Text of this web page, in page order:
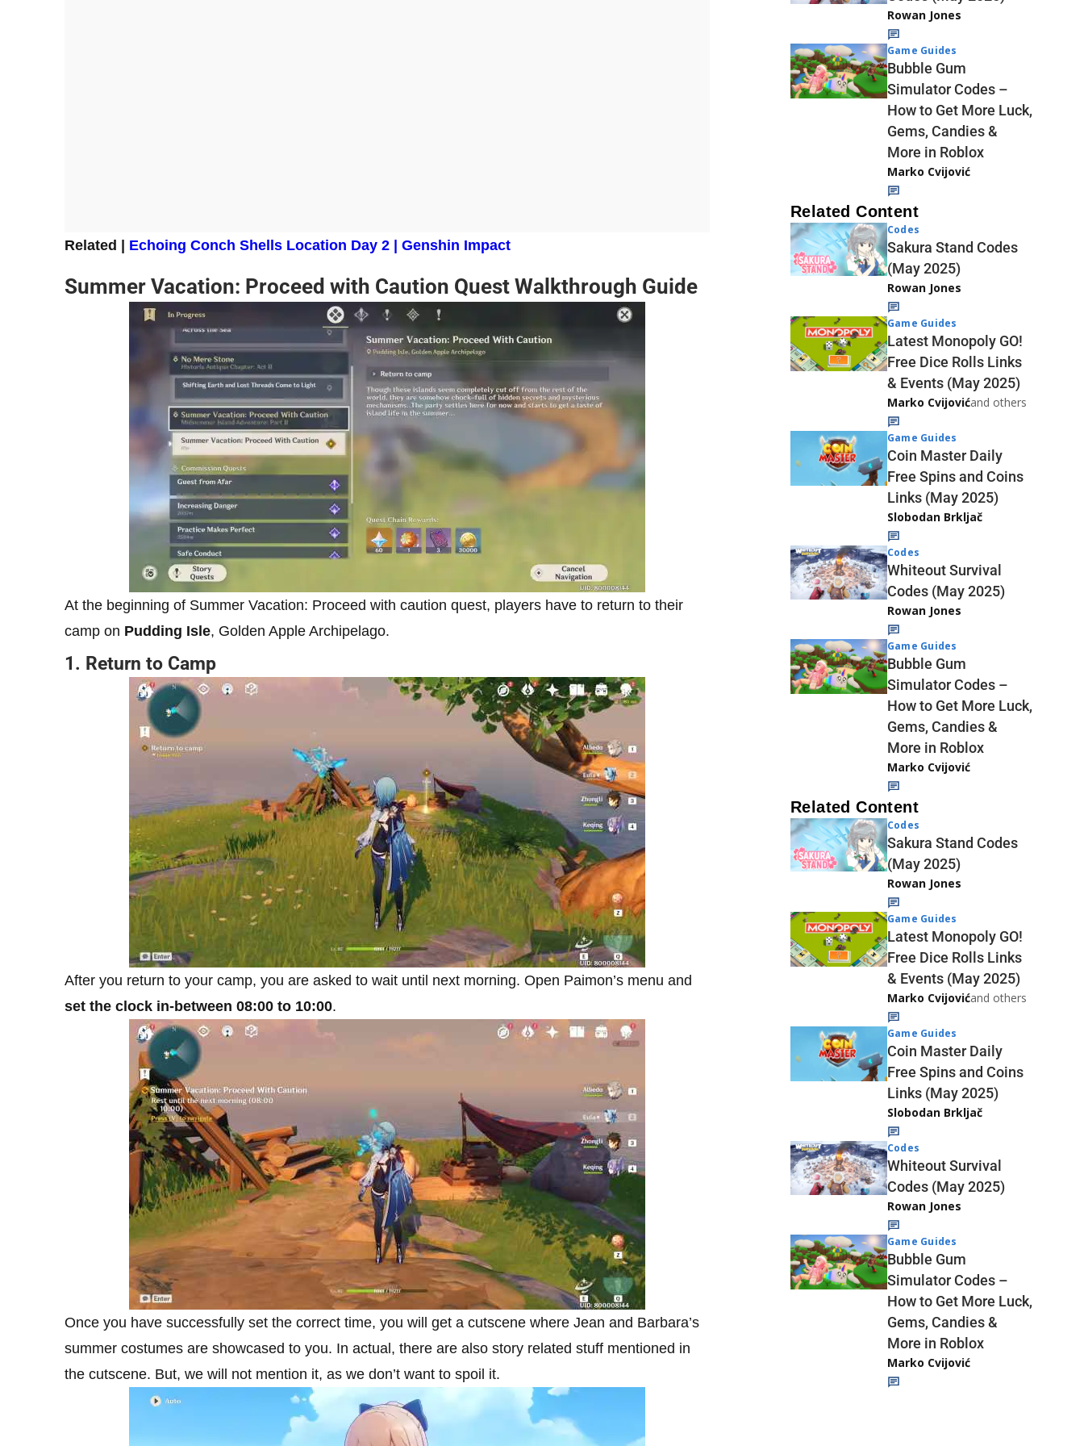
Related | Echoing Conch Shells Location Day 2 | Genshin Impact
Summer Vacation: Proceed with Caution Quest Walkthrough Guide
At the beginning of Summer Vacation: Proceed with caution quest, players have to return to their
camp on Pudding Isle, Golden Apple Archipelago.
1. Return to Camp
After you return to your camp, you are asked to wait until next morning. Open Paimon’s menu and
set the clock in-between 08:00 to 10:00.
Once you have successfully set the correct time, you will get a cutscene where Jean and Barbara’s
summer costumes are showcased to you. In actual, there are also story related stuff mentioned in
the cutscene. But, we will not mention it, as we don’t want to spoil it.
Rowan Jones
Game Guides
Bubble Gum
Simulator Codes –
How to Get More Luck,
Gems, Candies &
More in Roblox
Marko Cvijović
Related Content
Codes
Sakura Stand Codes
(May 2025)
Rowan Jones
Game Guides
Latest Monopoly GO!
Free Dice Rolls Links
& Events (May 2025)
Marko Cvijovićand others
Game Guides
Coin Master Daily
Free Spins and Coins
Links (May 2025)
Slobodan Brkljač
Codes
Whiteout Survival
Codes (May 2025)
Rowan Jones
Game Guides
Bubble Gum
Simulator Codes –
How to Get More Luck,
Gems, Candies &
More in Roblox
Marko Cvijović
Related Content
Codes
Sakura Stand Codes
(May 2025)
Rowan Jones
Game Guides
Latest Monopoly GO!
Free Dice Rolls Links
& Events (May 2025)
Marko Cvijovićand others
Game Guides
Coin Master Daily
Free Spins and Coins
Links (May 2025)
Slobodan Brkljač
Codes
Whiteout Survival
Codes (May 2025)
Rowan Jones
Game Guides
Bubble Gum
Simulator Codes –
How to Get More Luck,
Gems, Candies &
More in Roblox
Marko Cvijović